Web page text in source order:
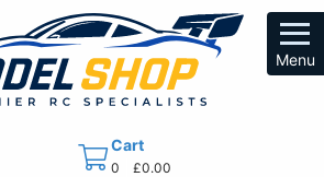
Menu
Cart
0 £0.00